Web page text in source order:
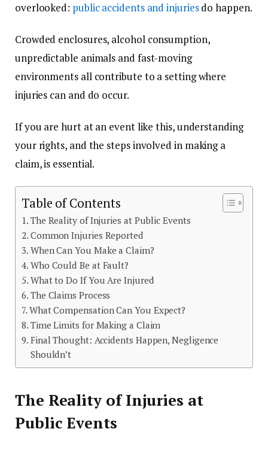
overlooked: public accidents and injuriesdo happen.
Crowded enclosures, alcohol consumption,
unpredictable animals and fast-moving
environments all contribute to a setting where
injuries can and do occur.
If you are hurt at an event like this, understanding
your rights, and the steps involved in making a
claim, is essential.
Table of Contents
The Reality of Injuries at Public Events
Common Injuries Reported
When Can You Make a Claim?
Who Could Be at Fault?
What to Do If You Are Injured
The Claims Process
What Compensation Can You Expect?
Time Limits for Making a Claim
Final Thought: Accidents Happen, Negligence
Shouldn’t
The Reality of Injuries at
Public Events